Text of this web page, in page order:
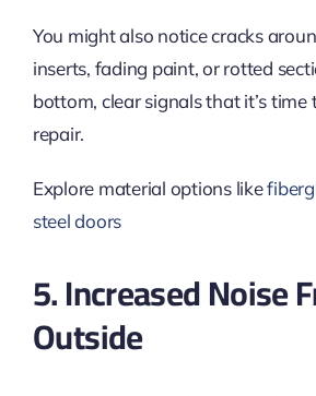
You might also notice cracks
inserts, fading paint, or rotted
bottom, clear signals that it’s time
repair.
Explore material options like
steel doors
5. Increased Noise
Outside